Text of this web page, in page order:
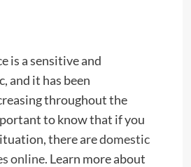
is a sensitive and
and it has been
throughout the
to know that if you
there aredomestic
online. Learn more about